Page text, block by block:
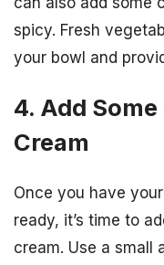
spicy. Fresh
your bowl and
4. Add
Cream
Once you have
ready, it’s time to
cream. Use a small